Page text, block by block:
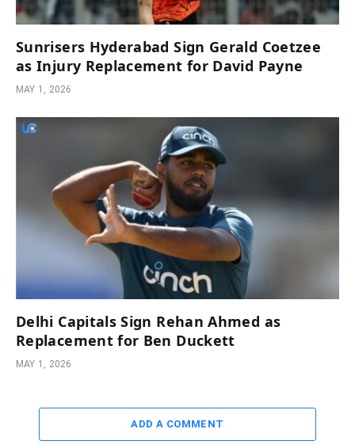
Sunrisers Hyderabad Sign Gerald Coetzee
as Injury Replacement for David Payne
MAY 1, 2026
Delhi Capitals Sign Rehan Ahmed as
Replacement for Ben Duckett
MAY 1, 2026
ADD A COMMENT